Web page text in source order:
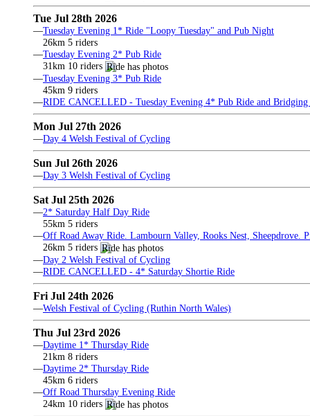
Tue Jul 28th 2026
—Tuesday Evening 1* Ride "Loopy Tuesday" and Pub Night
26km 5 riders
—Tuesday Evening 2* Pub Ride
31km 10 riders
—Tuesday Evening 3* Pub Ride
45km 9 riders
—RIDE CANCELLED - Tuesday Evening 4* Pub Ride and Bridging
Mon Jul 27th 2026
—Day 4 Welsh Festival of Cycling
Sun Jul 26th 2026
—Day 3 Welsh Festival of Cycling
Sat Jul 25th 2026
—2* Saturday Half Day Ride
55km 5 riders
—Off Road Away Ride. Lambourn Valley, Rooks Nest, Sheepdrove.
26km 5 riders
—Day 2 Welsh Festival of Cycling
—RIDE CANCELLED - 4* Saturday Shortie Ride
Fri Jul 24th 2026
—Welsh Festival of Cycling (Ruthin North Wales)
Thu Jul 23rd 2026
—Daytime 1* Thursday Ride
21km 8 riders
—Daytime 2* Thursday Ride
45km 6 riders
—Off Road Thursday Evening Ride
24km 10 riders